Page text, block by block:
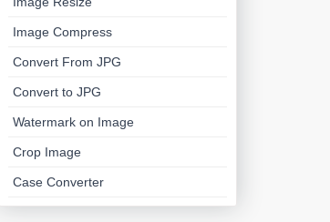
Image Compress
Convert From JPG
Convert to JPG
Watermark on Image
Crop Image
Case Converter